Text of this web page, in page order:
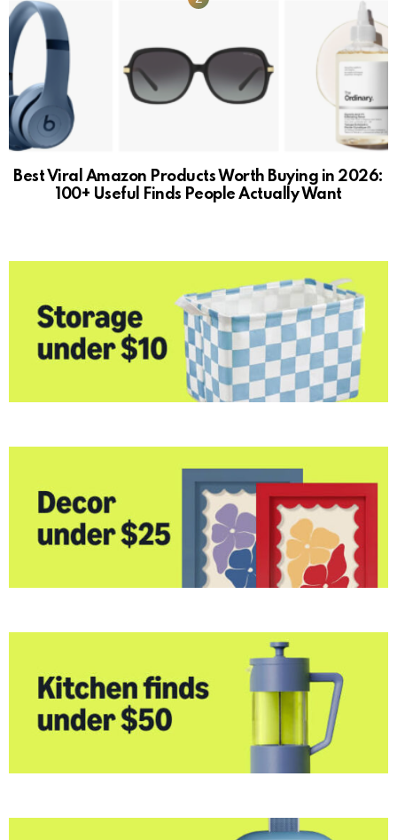
Best Viral Amazon Products Worth Buying in 2026:
100+ Useful Finds People Actually Want